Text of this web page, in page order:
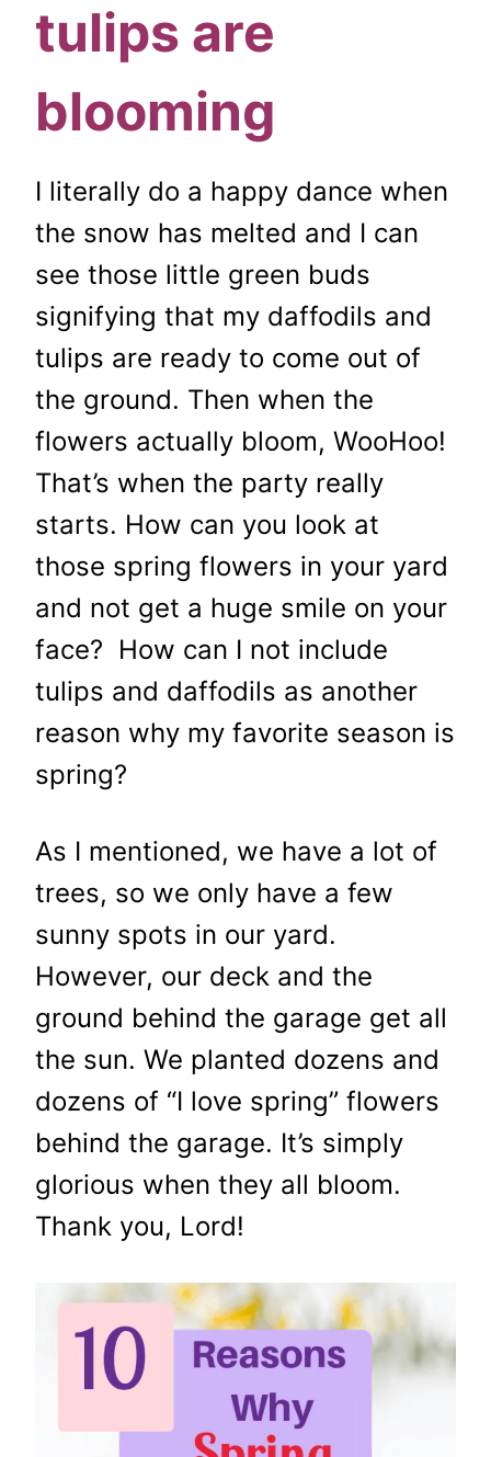
tulips are
blooming
I literally do a happy dance when
the snow has melted and I can
see those little green buds
signifying that my daffodils and
tulips are ready to come out of
the ground. Then when the
flowers actually bloom, WooHoo!
That’s when the party really
starts. How can you look at
those spring flowers in your yard
and not get a huge smile on your
face? How can I not include
tulips and daffodils as another
reason why my favorite season is
spring?
As I mentioned, we have a lot of
trees, so we only have a few
sunny spots in our yard.
However, our deck and the
ground behind the garage get all
the sun. We planted dozens and
dozens of “I love spring” flowers
behind the garage. It’s simply
glorious when they all bloom.
Thank you, Lord!